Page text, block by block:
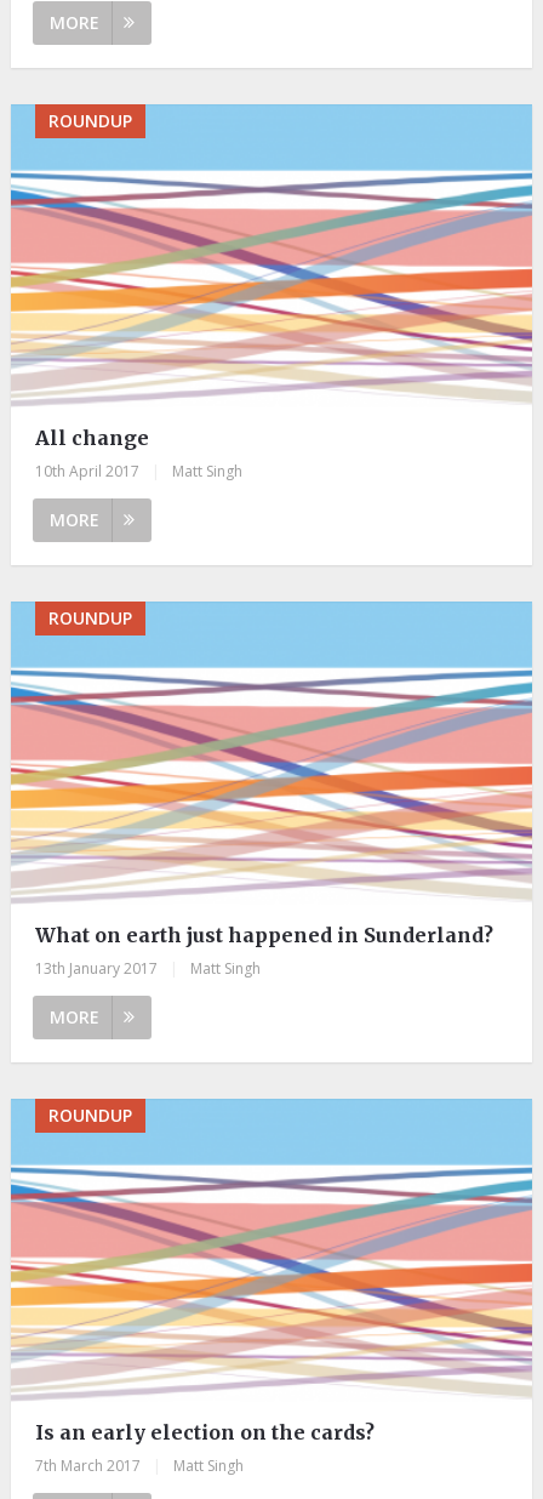
MORE
ROUNDUP
All change
10th April 2017 Matt Singh
MORE
ROUNDUP
What on earth just happened in Sunderland?
13th January 2017 Matt Singh
MORE
ROUNDUP
Is an early election on the cards?
7th March 2017 Matt Singh